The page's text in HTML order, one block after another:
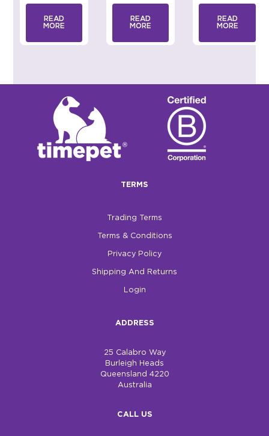
READ
MORE
READ
MORE
READ
MORE
TERMS
Trading Terms
Terms & Conditions
Privacy Policy
Shipping And Returns
Login
ADDRESS
25 Calabro Way
Burleigh Heads
Queensland 4220
Australia
CALL US